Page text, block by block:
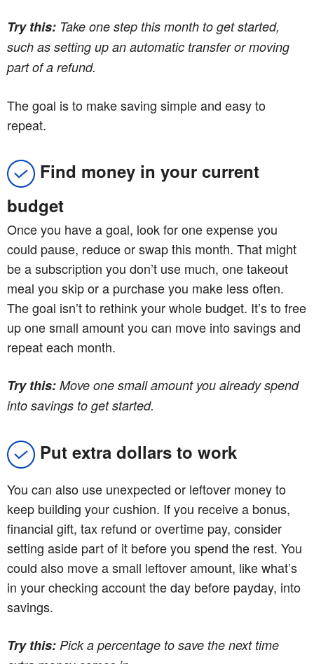
Try this: Take one step this month to get started,
such as setting up an automatic transfer or moving
part of a refund.
The goal is to make saving simple and easy to
repeat.
Find money in your current
budget
Once you have a goal, look for one expense you
could pause, reduce or swap this month. That might
be a subscription you don’t use much, one takeout
meal you skip or a purchase you make less often.
The goal isn’t to rethink your whole budget. It’s to free
up one small amount you can move into savings and
repeat each month.
Try this: Move one small amount you already spend
into savings to get started.
Put extra dollars to work
You can also use unexpected or leftover money to
keep building your cushion. If you receive a bonus,
financial gift, tax refund or overtime pay, consider
setting aside part of it before you spend the rest. You
could also move a small leftover amount, like what’s
in your checking account the day before payday, into
savings.
Try this: Pick a percentage to save the next time